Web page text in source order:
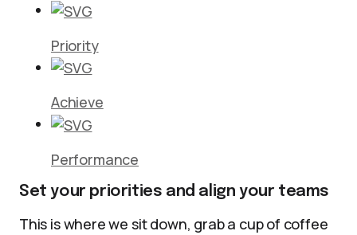
Priority
Achieve
Performance
Set your priorities and align your teams
This is where we sit down, grab a cup of coffee